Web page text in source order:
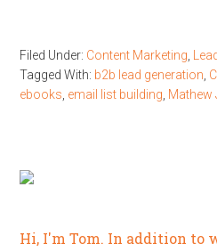
Filed Under: Content Marketing
Tagged With: b2b lead generation
ebooks email list building Mathew
Hi, I'm Tom. In addition to